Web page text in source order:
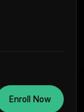
Enroll Now